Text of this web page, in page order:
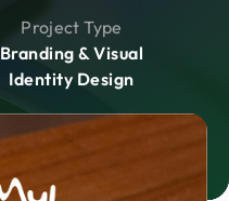
Project Type
Branding & Visual
Identity Design